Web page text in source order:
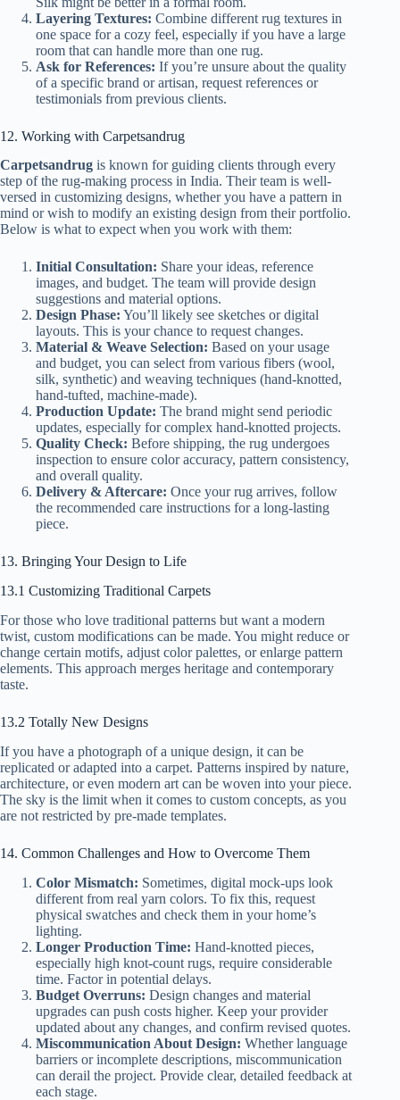
Layering Textures: Combine different rug textures in
one space for a cozy feel, especially if you have a large
room that can handle more than one rug.
Ask for References: If you’re unsure about the quality
of a specific brand or artisan, request references or
testimonials from previous clients.
12. Working with Carpetsandrug
Carpetsandrug is known for guiding clients through every
step of the rug-making process in India. Their team is well-
versed in customizing designs, whether you have a pattern in
mind or wish to modify an existing design from their portfolio.
Below is what to expect when you work with them:
Initial Consultation: Share your ideas, reference
images, and budget. The team will provide design
suggestions and material options.
Design Phase: You’ll likely see sketches or digital
layouts. This is your chance to request changes.
Material & Weave Selection: Based on your usage
and budget, you can select from various fibers (wool,
silk, synthetic) and weaving techniques (hand-knotted,
hand-tufted, machine-made).
Production Update: The brand might send periodic
updates, especially for complex hand-knotted projects.
Quality Check: Before shipping, the rug undergoes
inspection to ensure color accuracy, pattern consistency,
and overall quality.
Delivery & Aftercare: Once your rug arrives, follow
the recommended care instructions for a long-lasting
piece.
13. Bringing Your Design to Life
13.1 Customizing Traditional Carpets
For those who love traditional patterns but want a modern
twist, custom modifications can be made. You might reduce or
change certain motifs, adjust color palettes, or enlarge pattern
elements. This approach merges heritage and contemporary
taste.
13.2 Totally New Designs
If you have a photograph of a unique design, it can be
replicated or adapted into a carpet. Patterns inspired by nature,
architecture, or even modern art can be woven into your piece.
The sky is the limit when it comes to custom concepts, as you
are not restricted by pre-made templates.
14. Common Challenges and How to Overcome Them
Color Mismatch: Sometimes, digital mock-ups look
different from real yarn colors. To fix this, request
physical swatches and check them in your home’s
lighting.
Longer Production Time: Hand-knotted pieces,
especially high knot-count rugs, require considerable
time. Factor in potential delays.
Budget Overruns: Design changes and material
upgrades can push costs higher. Keep your provider
updated about any changes, and confirm revised quotes.
Miscommunication About Design: Whether language
barriers or incomplete descriptions, miscommunication
can derail the project. Provide clear, detailed feedback at
each stage.